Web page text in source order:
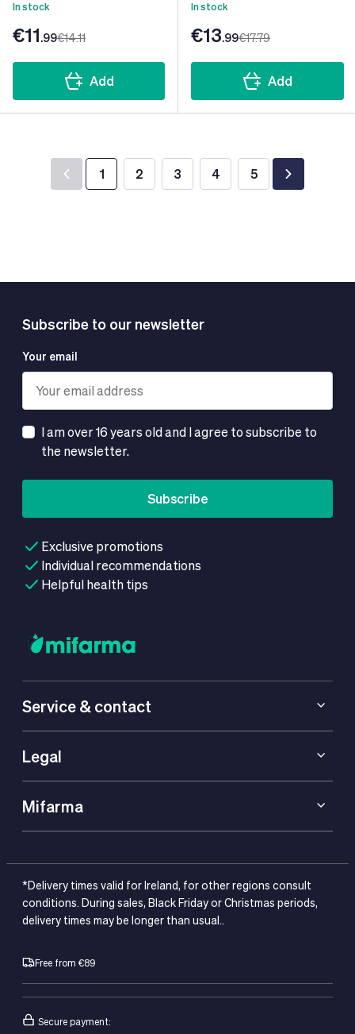
In stock
€11.99€14.11
Add
In stock
€13.99€17.79
Add
You're currently reading page
1
Page
2
Page
3
Page
4
Page
5
Subscribe to our newsletter
Exclusive promotions
Individual recommendations
Helpful health tips
Your email
I am over 16 years old and I agree to subscribe to
the newsletter.
Subscribe
Service & contact
Legal
Mifarma
*Delivery times valid for Ireland, for other regions consult
conditions. During sales, Black Friday or Christmas periods,
delivery times may be longer than usual..
Free from €89
Secure payment: